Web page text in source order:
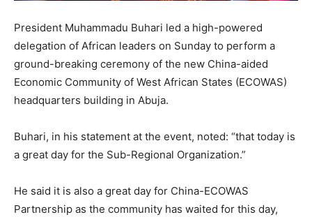
President Muhammadu Buhari led a high-powered
delegation of African leaders on Sunday to perform a
ground-breaking ceremony of the new China-aided
Economic Community of West African States (ECOWAS)
headquarters building in Abuja.
Buhari, in his statement at the event, noted: “that today is
a great day for the Sub-Regional Organization.”
He said it is also a great day for China-ECOWAS
Partnership as the community has waited for this day,